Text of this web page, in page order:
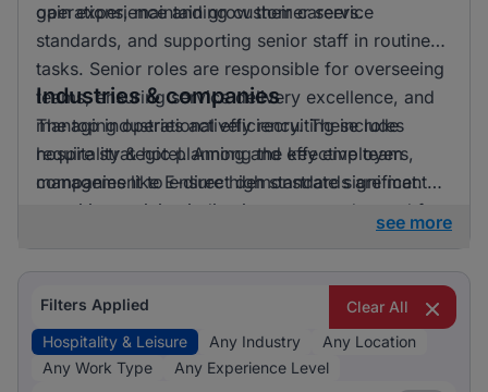
gain experience and grow their careers.
operations, maintaining customer service
standards, and supporting senior staff in routine
tasks. Senior roles are responsible for overseeing
teams, ensuring service delivery excellence, and
managing operational efficiency. These roles
require strategic planning and effective team
management to ensure high standards are met.
Industries & companies
The top industries actively recruiting include
hospitality & hotel. Among the key employers,
companies like E-direct demonstrate significant
recruiting activity, indicating a strong demand for
see more
Filters Applied
Clear All
Hospitality & Leisure
Any Industry
Any Location
Any Work Type
Any Experience Level